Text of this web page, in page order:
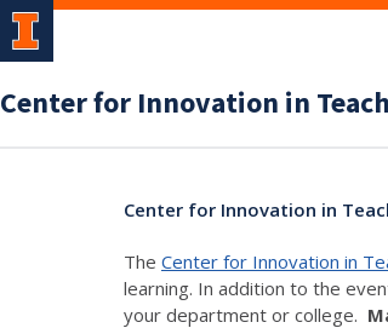
Center for Innovation in
Center for Innovation in
The Center for Innovation in
learning. In addition to the
your department or college.